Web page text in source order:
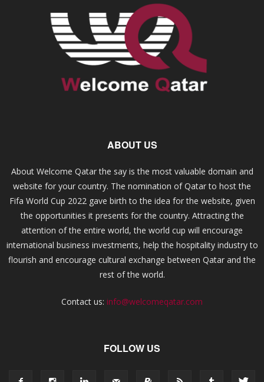
ABOUT US
About Welcome Qatar the say is the most valuable domain and
website for your country. The nomination of Qatar to host the
Fifa World Cup 2022 gave birth to the idea for the website, given
the opportunities it presents for the country. Attracting the
attention of the entire world, the world cup will encourage
international business investments, help the hospitality industry to
flourish and encourage cultural exchange between Qatar and the
rest of the world.
Contact us: info@welcomeqatar.com
FOLLOW US